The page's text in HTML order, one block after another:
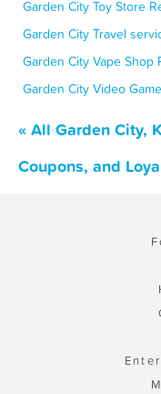
Garden City Toy Store
Garden City Travel
Garden City Vape Shop
Garden City Video
« All Garden City,
Coupons, and